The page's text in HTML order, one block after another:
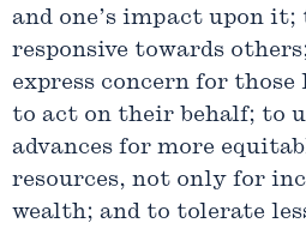
and one’s impact upon
responsive towards
express concern for
to act on their behalf; to
advances for more
resources, not only for
wealth; and to tolerate